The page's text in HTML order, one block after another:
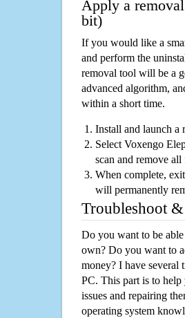
Apply a
bit)
If you would like a
and perform the
removal tool will be a
advanced algorithm,
within a short time.
Install and launch a
Select Voxengo
scan and remove
When complete,
will permanently
Troubleshoot
Do you want to be
own? Do you want to
money? I have several
PC. This part is to
issues and repairing
operating system